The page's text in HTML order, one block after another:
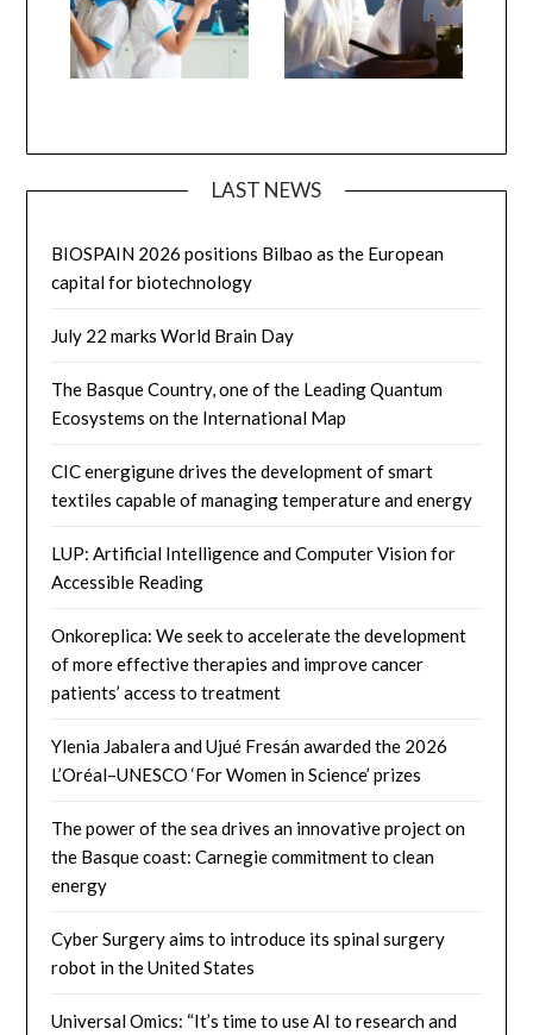
LAST NEWS
BIOSPAIN 2026 positions Bilbao as the European
capital for biotechnology
July 22 marks World Brain Day
The Basque Country, one of the Leading Quantum
Ecosystems on the International Map
CIC energigune drives the development of smart
textiles capable of managing temperature and energy
LUP: Artificial Intelligence and Computer Vision for
Accessible Reading
Onkoreplica: We seek to accelerate the development
of more effective therapies and improve cancer
patients’ access to treatment
Ylenia Jabalera and Ujué Fresán awarded the 2026
L’Oréal–UNESCO ‘For Women in Science’ prizes
The power of the sea drives an innovative project on
the Basque coast: Carnegie commitment to clean
energy
Cyber ​​Surgery aims to introduce its spinal surgery
robot in the United States
Universal Omics: “It’s time to use AI to research and